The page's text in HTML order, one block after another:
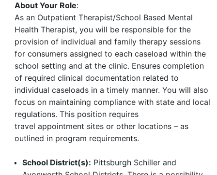
About Your Role:
As an Outpatient Therapist/School Based Mental
Health Therapist, you will be responsible for the
provision of individual and family therapy sessions
for consumers assigned to each caseload within the
school setting and at the clinic. Ensures completion
of required clinical documentation related to
individual caseloads in a timely manner. You will also
focus on maintaining compliance with state and local
regulations. This position requires
travel appointment sites or other locations – as
outlined in program requirements.
School District(s): Pittsburgh Schiller and